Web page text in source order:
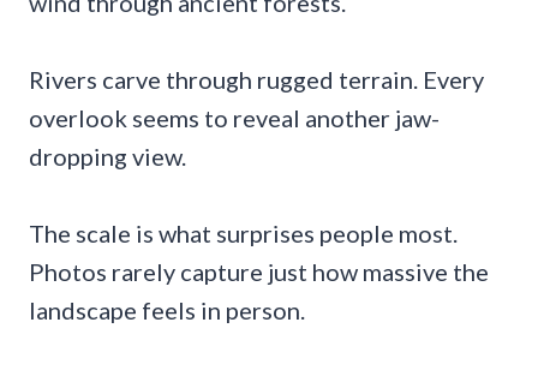
Rivers carve through rugged terrain. Every
overlook seems to reveal another jaw-
dropping view.
The scale is what surprises people most.
Photos rarely capture just how massive the
landscape feels in person.